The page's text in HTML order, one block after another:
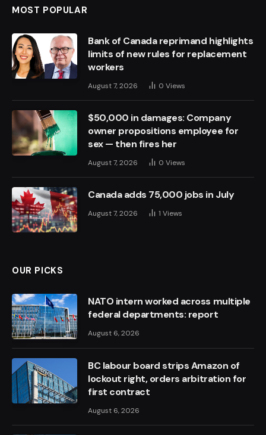
MOST POPULAR
Bank of Canada reprimand highlights
limits of new rules for replacement
workers
August 7, 2026 0 Views
$50,000 in damages: Company
owner propositions employee for
sex — then fires her
August 7, 2026 0 Views
Canada adds 75,000 jobs in July
August 7, 2026 1 Views
OUR PICKS
NATO intern worked across multiple
federal departments: report
August 6, 2026
BC labour board strips Amazon of
lockout right, orders arbitration for
first contract
August 6, 2026